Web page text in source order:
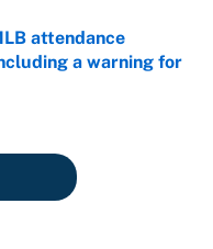
attendance
a warning for
Date